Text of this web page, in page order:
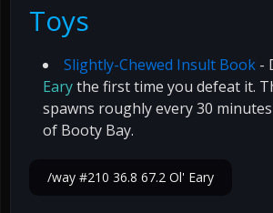
Toys
Slightly-Chewed Insult Book -
Earythe first time you defeat it.
spawns roughly every 30
of Booty Bay.
/way #210 36.8 67.2 Ol' Eary